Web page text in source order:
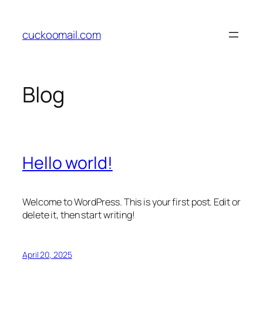
content
cuckoomail.com
Blog
Hello world!
Welcome to WordPress. This is your first post. Edit or
delete it, then start writing!
April 20, 2025